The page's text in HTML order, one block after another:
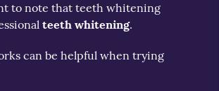
to note that teeth whitening
teeth whitening.
can be helpful when trying